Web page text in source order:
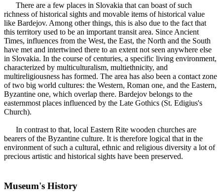
There are a few places in Slovakia that can boast of such
richness of historical sights and movable items of historical value
like Bardejov. Among other things, this is also due to the fact that
this territory used to be an important transit area. Since Ancient
Times, influences from the West, the East, the North and the South
have met and intertwined there to an extent not seen anywhere else
in Slovakia. In the course of centuries, a specific living environment,
characterized by multiculturalism, multiethnicity, and
multireligiousness has formed. The area has also been a contact zone
of two big world cultures: the Western, Roman one, and the Eastern,
Byzantine one, which overlap there. Bardejov belongs to the
easternmost places influenced by the Late Gothics (St. Edigius's
Church).
In contrast to that, local Eastern Rite wooden churches are
bearers of the Byzantine culture. It is therefore logical that in the
environment of such a cultural, ethnic and religious diversity a lot of
precious artistic and historical sights have been preserved.
Museum's History